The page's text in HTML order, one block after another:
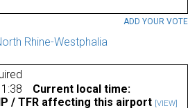
ADD YOUR VOTE
Rhine-Westphalia
Current local time:
/ TFR affecting this airport [VIEW]